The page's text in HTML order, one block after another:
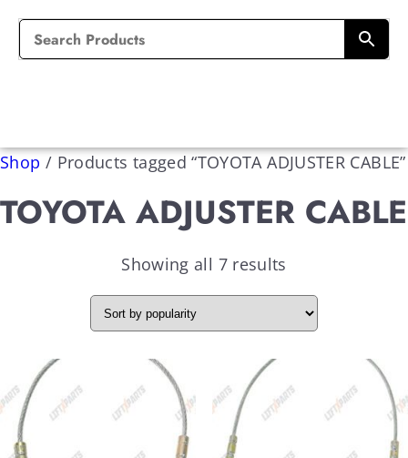
Shop / Products tagged “TOYOTA ADJUSTER CABLE”
TOYOTA ADJUSTER CABLE
Showing all 7 results